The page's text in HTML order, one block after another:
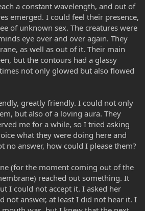
a constant wavelength, and out of
emerged. I could feel their presence,
of unknown sex. The creatures were
eye over and over again. They
as well as out of it. Their main
but the contours had a glassy
not only glowed but also flowed
greatly friendly. I could not only
but also of a loving aura. They
me for a while, so I tried asking
what they were doing here and
no answer, how could I please them?
(for the moment coming out of the
reached out something. It
I could not accept it. I asked her
not answer, at least I did not hear it. I